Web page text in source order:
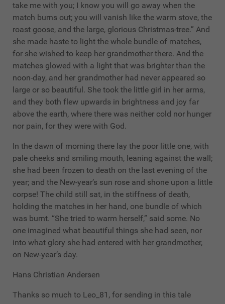
take me with you; I know you will go away when the
match burns out; you will vanish like the warm stove, the
roast goose, and the large, glorious Christmas-tree.” And
she made haste to light the whole bundle of matches,
for she wished to keep her grandmother there. And the
matches glowed with a light that was brighter than the
noon-day, and her grandmother had never appeared so
large or so beautiful. She took the little girl in her arms,
and they both flew upwards in brightness and joy far
above the earth, where there was neither cold nor hunger
nor pain, for they were with God.
In the dawn of morning there lay the poor little one, with
pale cheeks and smiling mouth, leaning against the wall;
she had been frozen to death on the last evening of the
year; and the New-year’s sun rose and shone upon a little
corpse! The child still sat, in the stiffness of death,
holding the matches in her hand, one bundle of which
was burnt. “She tried to warm herself,” said some. No
one imagined what beautiful things she had seen, nor
into what glory she had entered with her grandmother,
on New-year’s day.
Hans Christian Andersen
Thanks so much to Leo_81, for sending in this tale